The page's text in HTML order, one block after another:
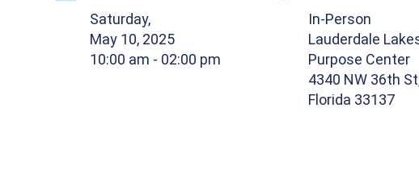
Saturday,
May 10, 2025
10:00 am - 02:00 pm
In-Person
Lauderdale
Purpose Center
4340 NW 36th
Florida 33137